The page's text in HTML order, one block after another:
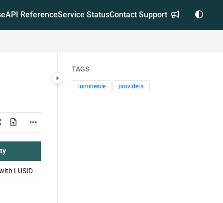
API ReferenceService StatusContact Support
LUSID
TAGS
luminesce providers